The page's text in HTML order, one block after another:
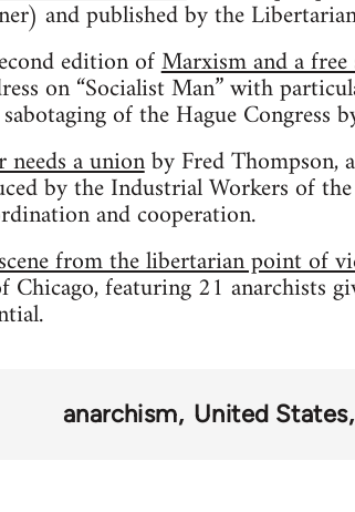
and published by the
edition ofMarxism and a
on “Socialist Man” with
of the Hague Congress
a unionby Fred Thompson,
by the Industrial Workers of
and cooperation.
from the libertarian point of
Chicago, featuring 21 anarchists
anarchism United States